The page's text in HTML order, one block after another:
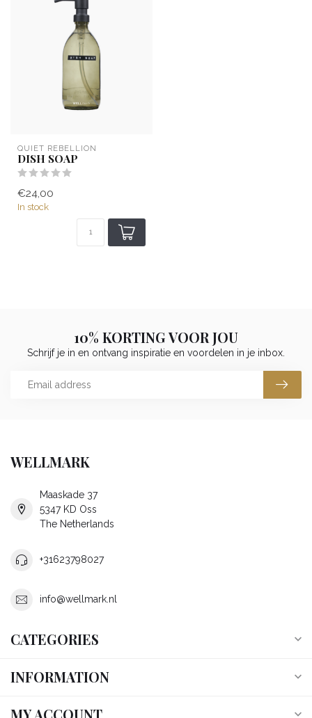
QUIET REBELLION
DISH SOAP
€24,00
In stock
10% KORTING VOOR JOU
Schrijf je in en ontvang inspiratie en voordelen in je inbox.
WELLMARK
Maaskade 37
5347 KD Oss
The Netherlands
+31623798027
info@wellmark.nl
CATEGORIES
INFORMATION
MY ACCOUNT